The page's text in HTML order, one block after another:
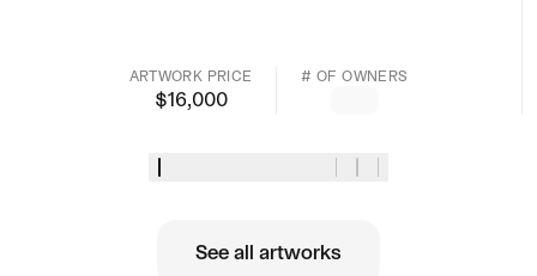
ARTWORK PRICE
$16,000
# OF OWNERS
See all artworks